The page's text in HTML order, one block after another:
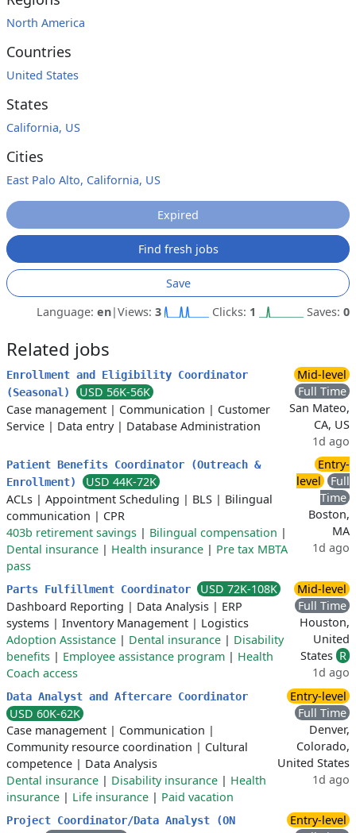
North America
Countries
United States
States
California, US
Cities
East Palo Alto, California, US
Expired
Find fresh jobs
Save
Language: en|Views: 3 Clicks: 1 Saves: 0
Related jobs
Enrollment and Eligibility Coordinator
(Seasonal)
USD 56K-56K
Case management | Communication | Customer
Service | Data entry| Database Administration
Mid-level
Full Time
San Mateo,
CA, US
1d ago
Patient Benefits Coordinator (Outreach &
Enrollment)
USD 44K-72K
ACLs | Appointment Scheduling | BLS | Bilingual
communication | CPR
403b retirement savings | Bilingual compensation |
Dental insurance | Health insurance | Pre tax MBTA
pass
Entry-
level
Full
Time
Boston,
MA
1d ago
Parts Fulfillment Coordinator
USD 72K-108K
Dashboard Reporting | Data Analysis | ERP
systems | Inventory Management | Logistics
Adoption Assistance | Dental insurance | Disability
benefits | Employee assistance program | Health
Coach access
Mid-level
Full Time
Houston,
United
States R
1d ago
Data Analyst and Aftercare Coordinator
USD 60K-62K
Case management | Communication |
Community resource coordination | Cultural
competence | Data Analysis
Dental insurance | Disability insurance | Health
insurance | Life insurance | Paid vacation
Entry-level
Full Time
Denver,
Colorado,
United States
1d ago
Project Coordinator/Data Analyst (ON
Entry-level